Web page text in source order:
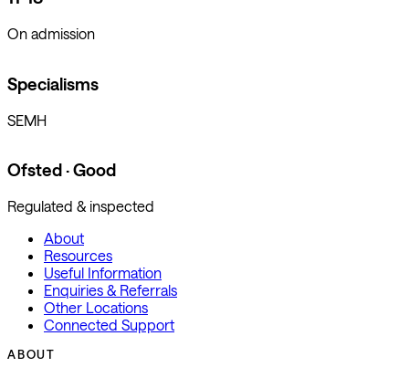
On admission
Specialisms
SEMH
Ofsted · Good
Regulated & inspected
About
Resources
Useful Information
Enquiries & Referrals
Other Locations
Connected Support
ABOUT